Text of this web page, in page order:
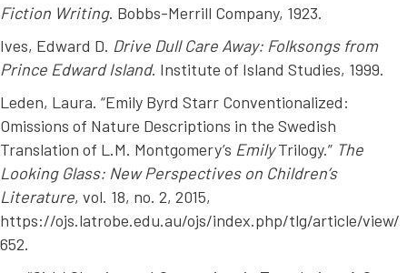
Fiction Writing. Bobbs-Merrill Company, 1923.
Ives, Edward D. Drive Dull Care Away: Folksongs from
Prince Edward Island. Institute of Island Studies, 1999.
Leden, Laura. “Emily Byrd Starr Conventionalized:
Omissions of Nature Descriptions in the Swedish
Translation of L.M. Montgomery’s EmilyTrilogy.” The
Looking Glass: New Perspectives on Children’s
Literature, vol. 18, no. 2, 2015,
https://ojs.latrobe.edu.au/ojs/index.php/tlg/article/view/
652.